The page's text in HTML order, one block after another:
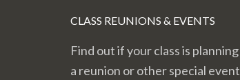
CLASS REUNIONS & EVENTS
Find out if your class is planning
a reunion or other special event